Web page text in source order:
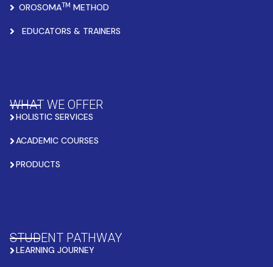
OROSOMATM METHOD
EDUCATORS & TRAINERS
WHAT WE OFFER
HOLISTIC SERVICES
ACADEMIC COURSES
PRODUCTS
STUDENT PATHWAY
LEARNING JOURNEY